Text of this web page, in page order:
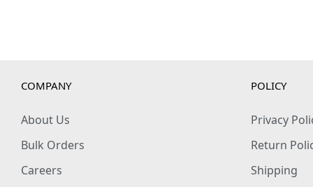
COMPANY
About Us
Bulk Orders
Careers
POLICY
Privacy
Return
Shipping